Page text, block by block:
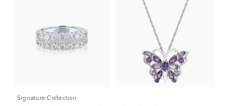
Signature Collection